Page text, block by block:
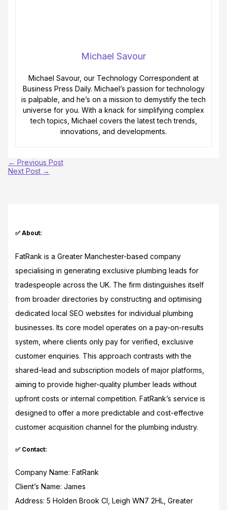
Michael Savour
Michael Savour, our Technology Correspondent at
Business Press Daily. Michael’s passion for technology
is palpable, and he’s on a mission to demystify the tech
universe for you. With a knack for simplifying complex
tech topics, Michael covers the latest tech trends,
innovations, and developments.
← Previous Post
Next Post →
✅ About:
FatRank is a Greater Manchester-based company
specialising in generating exclusive plumbing leads for
tradespeople across the UK. The firm distinguishes itself
from broader directories by constructing and optimising
dedicated local SEO websites for individual plumbing
businesses. Its core model operates on a pay-on-results
system, where clients only pay for verified, exclusive
customer enquiries. This approach contrasts with the
shared-lead and subscription models of major platforms,
aiming to provide higher-quality plumber leads without
upfront costs or internal competition. FatRank’s service is
designed to offer a more predictable and cost-effective
customer acquisition channel for the plumbing industry.
✅ Contact:
Company Name: FatRank
Client’s Name: James
Address: 5 Holden Brook Cl, Leigh WN7 2HL, Greater